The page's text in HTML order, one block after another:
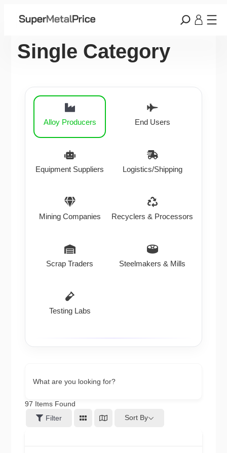
Single Category
Alloy Producers End Users
Equipment Suppliers Logistics/Shipping
Mining Companies Recyclers & Processors
Scrap Traders Steelmakers & Mills
Testing Labs
What are you looking for?
97 Items Found
Filter
Sort By